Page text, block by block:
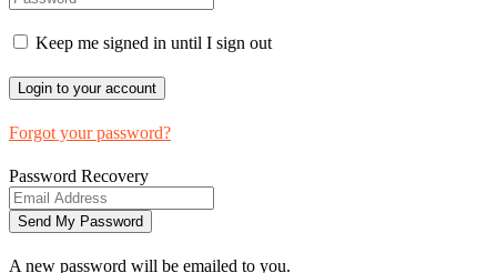
Keep me signed in until I sign out
Forgot your password?
Password Recovery
A new password will be emailed to you.